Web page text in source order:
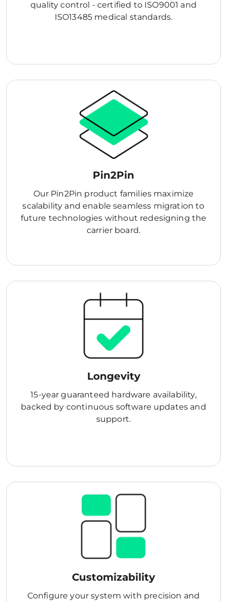
quality control - certified to ISO9001 and
ISO13485 medical standards.
Pin2Pin
Our Pin2Pin product families maximize
scalability and enable seamless migration to
future technologies without redesigning the
carrier board.
Longevity
15-year guaranteed hardware availability,
backed by continuous software updates and
support.
Customizability
Configure your system with precision and